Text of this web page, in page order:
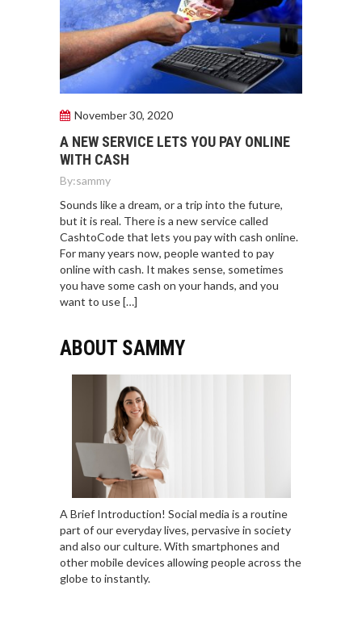
November 30, 2020
A NEW SERVICE LETS YOU PAY ONLINE
WITH CASH
By:sammy
Sounds like a dream, or a trip into the future,
but it is real. There is a new service called
CashtoCode that lets you pay with cash online.
For many years now, people wanted to pay
online with cash. It makes sense, sometimes
you have some cash on your hands, and you
want to use […]
ABOUT SAMMY
A Brief Introduction! Social media is a routine
part of our everyday lives, pervasive in society
and also our culture. With smartphones and
other mobile devices allowing people across the
globe to instantly.